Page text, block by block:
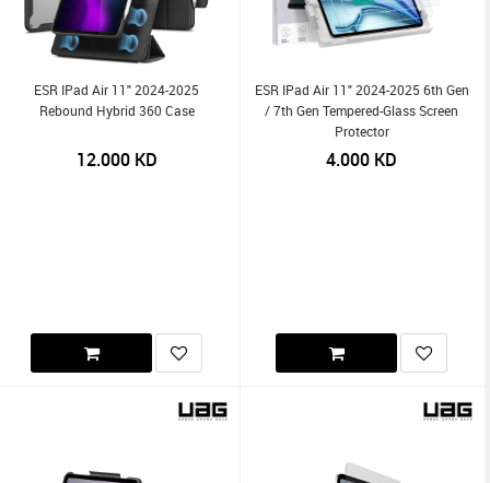
ESR IPad Air 11" 2024-2025
Rebound Hybrid 360 Case
12.000KD
ESR IPad Air 11" 2024-2025 6th Gen
/ 7th Gen Tempered-Glass Screen
Protector
4.000 KD